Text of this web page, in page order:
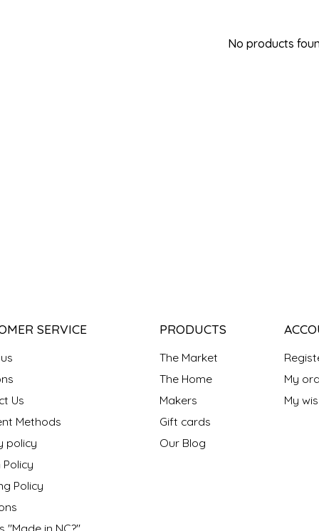
No products
SERVICE
Us
Methods
policy
Policy
Policy
PRODUCTS
The Market
The Home
Makers
Gift cards
Our Blog
My
My